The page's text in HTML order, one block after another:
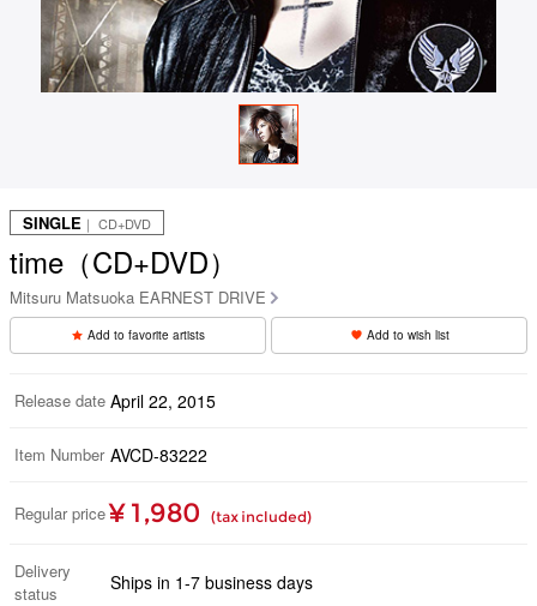
SINGLE ｜ CD+DVD
time（CD+DVD）
Mitsuru Matsuoka EARNEST DRIVE
Add to favorite artists Add to wish list
Release date April 22, 2015
Item Number AVCD-83222
Regular price ¥ 1,980 (tax included)
Delivery
status
Ships in 1-7 business days